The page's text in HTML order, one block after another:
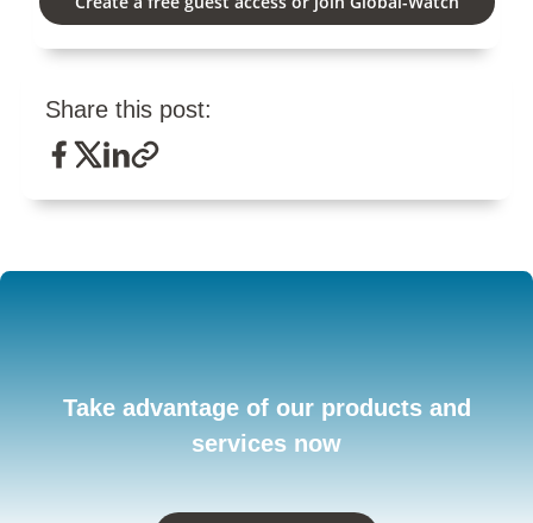
Share this post:
Take advantage of our products and
services now